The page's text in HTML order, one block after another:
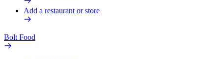
Add a restaurant or store
Bolt Food